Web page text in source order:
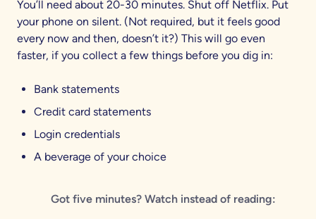
You’ll need about 20-30 minutes. Shut off Netflix. Put
your phone on silent. (Not required, but it feels good
every now and then, doesn’t it?) This will go even
faster, if you collect a few things before you dig in:
Bank statements
Credit card statements
Login credentials
A beverage of your choice
Got five minutes? Watch instead of reading: